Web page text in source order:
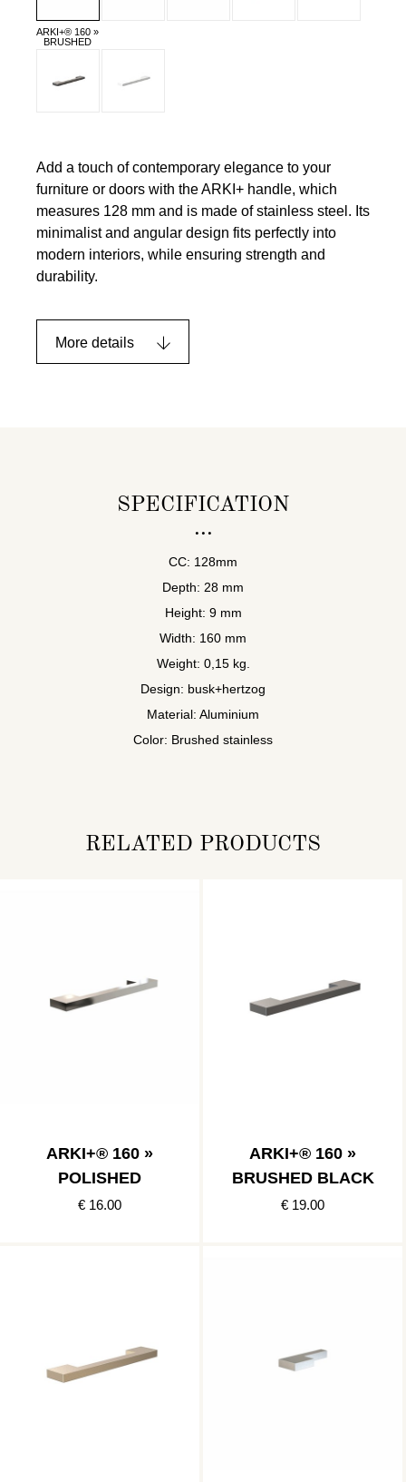
ARKI+® 160 »
BRUSHED
Add a touch of contemporary elegance to your
furniture or doors with the ARKI+ handle, which
measures 128 mm and is made of stainless steel. Its
minimalist and angular design fits perfectly into
modern interiors, while ensuring strength and
durability.
More details
SPECIFICATION
CC: 128mm
Depth: 28 mm
Height: 9 mm
Width: 160 mm
Weight: 0,15 kg.
Design: busk+hertzog
Material: Aluminium
Color: Brushed stainless
RELATED PRODUCTS
ARKI+® 160 »
POLISHED
€ 16.00
ARKI+® 160 »
BRUSHED BLACK
€ 19.00